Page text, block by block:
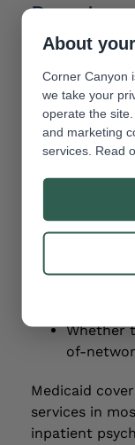
Does
Health Parity
(MHPAEA)
the same
includes
Your
copay,
Medical
Whether
of-
Medicaid
services in
inpatient
About
Corner Canyon
we take your
operate the
and marketing
services. Read